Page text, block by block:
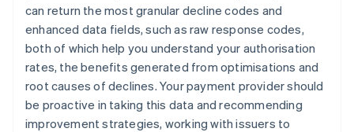
can return the most granular decline codes and
enhanced data fields, such as raw response codes,
both of which help you understand your authorisation
rates, the benefits generated from optimisations and
root causes of declines. Your payment provider should
be proactive in taking this data and recommending
improvement strategies, working with issuers to